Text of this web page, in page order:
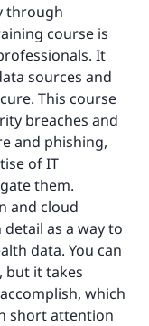
through
course is
It
sources and
This course
breaches and
and phishing,
of IT
them.
and cloud
as a way to
data. You can
but it takes
which
short attention